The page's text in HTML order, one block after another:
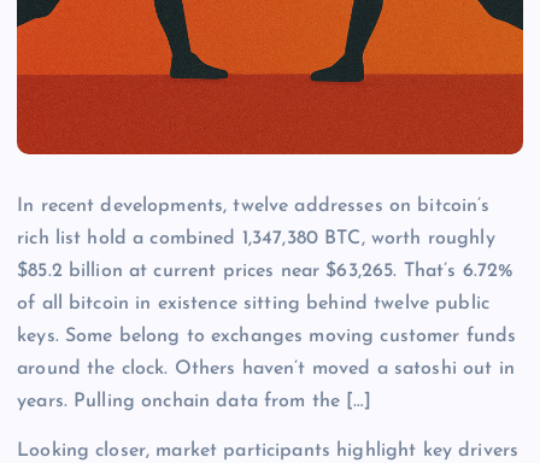
In recent developments, twelve addresses on bitcoin’s
rich list hold a combined 1,347,380 BTC, worth roughly
$85.2 billion at current prices near $63,265. That’s 6.72%
of all bitcoin in existence sitting behind twelve public
keys. Some belong to exchanges moving customer funds
around the clock. Others haven’t moved a satoshi out in
years. Pulling onchain data from the […]
Looking closer, market participants highlight key drivers